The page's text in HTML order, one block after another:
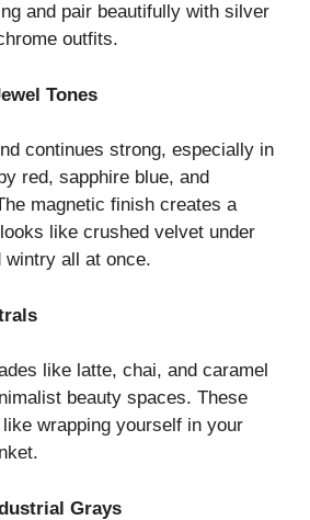
and pair beautifully with silver
outfits.
Tones
continues strong, especially in
red, sapphire blue, and
magnetic finish creates a
like crushed velvet under
wintry all at once.
like latte, chai, and caramel
beauty spaces. These
wrapping yourself in your
Grays